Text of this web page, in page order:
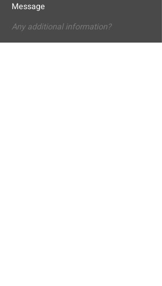
Message